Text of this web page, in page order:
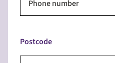
Postcode